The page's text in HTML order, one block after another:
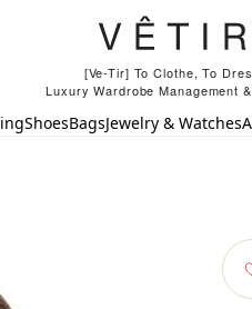
[Ve-Tir] To Clothe, To
Luxury Wardrobe Management
ShoesBagsJewelry & Watches